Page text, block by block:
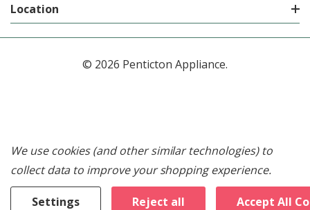
Location
© 2026 Penticton Appliance.
We use cookies (and other similar technologies) to
collect data to improve your shopping experience.
Settings Reject all Accept All